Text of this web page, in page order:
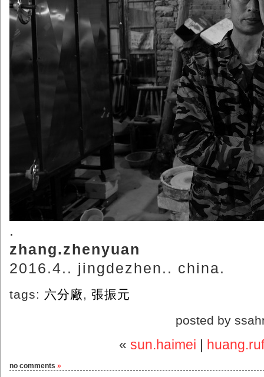
.
zhang.zhenyuan
2016.4.. jingdezhen.. china.
tags: 六分廠, 張振元
posted by
« sun.haimei |
no comments »